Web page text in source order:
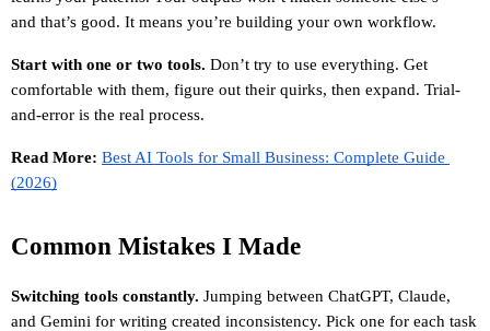
and that’s good. It means you’re building your own workflow.
Start with one or two tools. Don’t try to use everything. Get
comfortable with them, figure out their quirks, then expand. Trial-
and-error is the real process.
Read More: Best AI Tools for Small Business: Complete Guide
(2026)
Common Mistakes I Made
Switching tools constantly. Jumping between ChatGPT, Claude,
and Gemini for writing created inconsistency. Pick one for each task